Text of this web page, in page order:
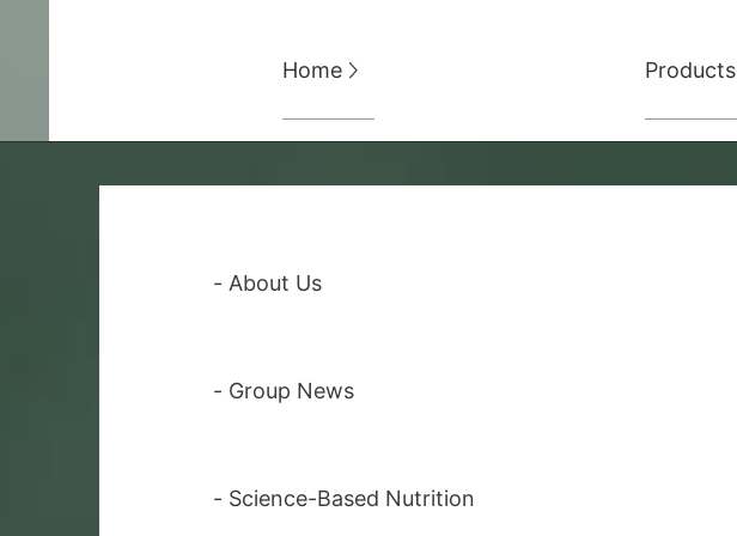
Home Products
- About Us
- Science-Based Nutrition
- Group News